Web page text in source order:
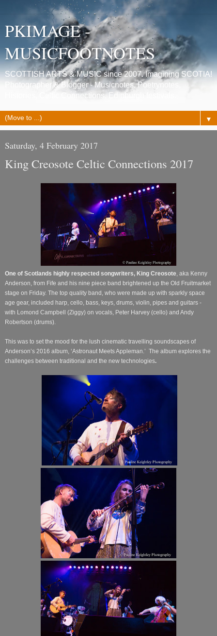
PKIMAGE -
MUSICFOOTNOTES
SCOTTISH ARTS & MUSIC since 2007. Imagining SCOTIA!
Photographer & Blogger - Musicnotes, Poetrynotes,
Histories, Celtic Connections, Edinburgh festivals.
▼
Saturday, 4 February 2017
King Creosote Celtic Connections 2017
One of Scotlands highly respected songwriters, King Creosote aka Kenny
Anderson, from Fife and his nine piece band brightened up the Old Fruitmarket
stage on Friday. The top quality band, who were made up with sparkly space
age gear, included harp, cello, bass, keys, drums, violin, pipes and guitars -
with Lomond Campbell (Ziggy) on vocals, Peter Harvey (cello) and Andy
Robertson (drums).
This was to set the mood for the lush cinematic travelling soundscapes of
Anderson’s 2016 album, ‘Astronaut Meets Appleman.’ The album explores the
challenges between traditional and the new technologies.